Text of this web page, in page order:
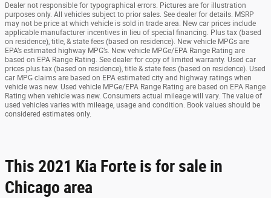
Dealer not responsible for typographical errors. Pictures are for illustration
purposes only. All vehicles subject to prior sales. See dealer for details. MSRP
may not be price at which vehicle is sold in trade area. New car prices include
applicable manufacturer incentives in lieu of special financing. Plus tax (based
on residence), title, & state fees (based on residence). New vehicle MPGs are
EPA’s estimated highway MPG’s. New vehicle MPGe/EPA Range Rating are
based on EPA Range Rating. See dealer for copy of limited warranty. Used car
prices plus tax (based on residence), title & state fees (based on residence). Used
car MPG claims are based on EPA estimated city and highway ratings when
vehicle was new. Used vehicle MPGe/EPA Range Rating are based on EPA Range
Rating when vehicle was new. Consumers actual mileage will vary. The value of
used vehicles varies with mileage, usage and condition. Book values should be
considered estimates only.
This 2021 Kia Forte is for sale in
Chicago area